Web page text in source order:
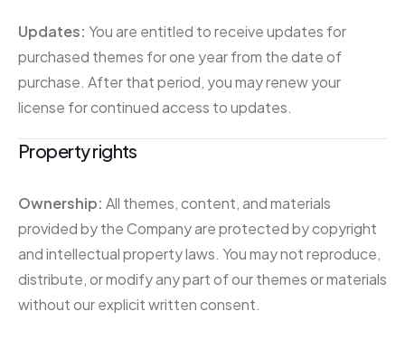
Updates: You are entitled to receive updates for
purchased themes for one year from the date of
purchase. After that period, you may renew your
license for continued access to updates.
Property rights
Ownership: All themes, content, and materials
provided by the Company are protected by copyright
and intellectual property laws. You may not reproduce,
distribute, or modify any part of our themes or materials
without our explicit written consent.